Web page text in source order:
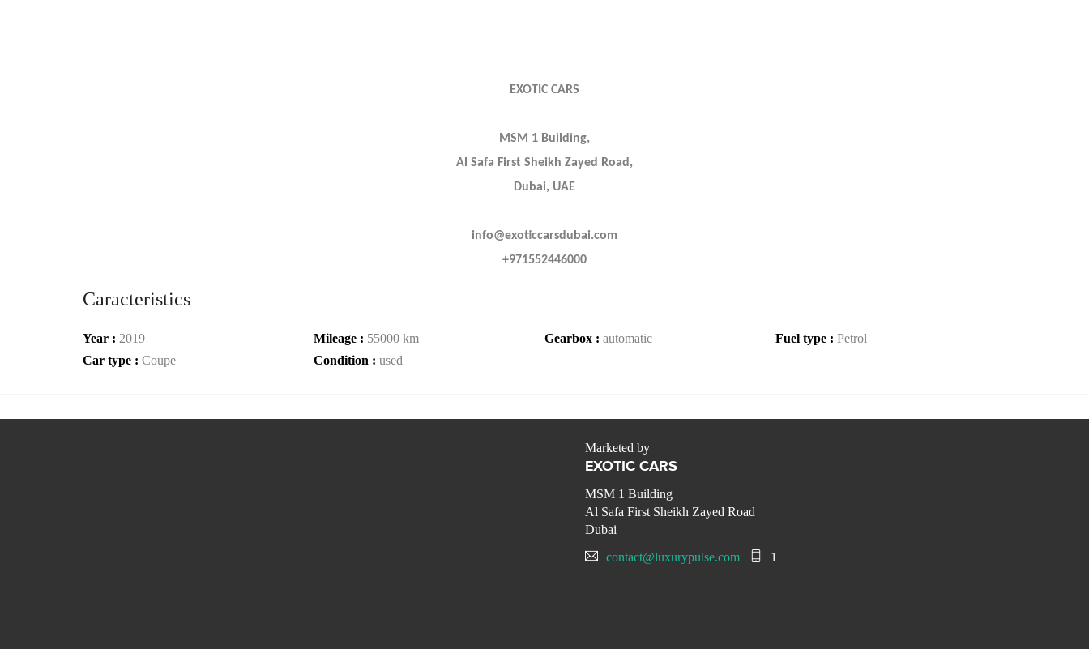
EXOTIC CARS
MSM 1 Building,
Al Safa First Sheikh Zayed Road,
Dubai, UAE
info@exoticcarsdubai.com
+971552446000
Caracteristics
Year : 2019 Mileage : 55000 km Gearbox : automatic Fuel type : Petrol
Car type : Coupe Condition : used
Marketed by
EXOTIC CARS
MSM 1 Building
Al Safa First Sheikh Zayed Road
Dubai
contact@luxurypulse.com
1